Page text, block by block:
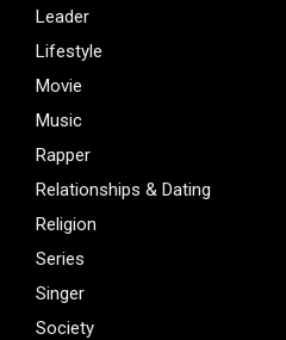
Leader
Lifestyle
Movie
Music
Rapper
Relationships & Dating
Religion
Series
Singer
Society